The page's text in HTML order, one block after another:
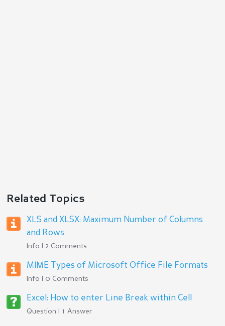
Related Topics
XLS and XLSX: Maximum Number of Columns
and Rows
Info | 2 Comments
MIME Types of Microsoft Office File Formats
Info | 0 Comments
Excel: How to enter Line Break within Cell
Question | 1 Answer